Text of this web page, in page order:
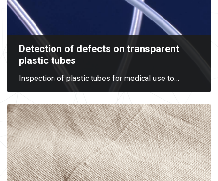
Detection of defects on transparent
plastic tubes
Inspection of plastic tubes for medical use to…